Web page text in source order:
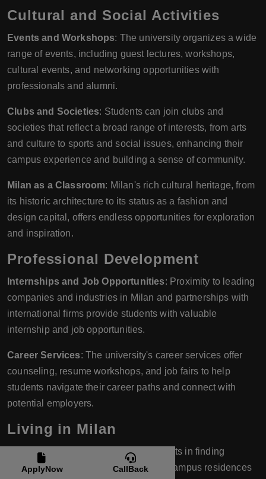
Cultural and Social Activities
Events and Workshops: The university organizes a wide
range of events, including guest lectures, workshops,
cultural events, and networking opportunities with
professionals and alumni.
Clubs and Societies: Students can join clubs and
societies that reflect a broad range of interests, from arts
and culture to sports and social issues, enhancing their
campus experience and building a sense of community.
Milan as a Classroom: Milan's rich cultural heritage, from
its historic architecture to its status as a fashion and
design capital, offers endless opportunities for exploration
and inspiration.
Professional Development
Internships and Job Opportunities: Proximity to leading
companies and industries in Milan and partnerships with
international firms provide students with valuable
internship and job opportunities.
Career Services: The university's career services offer
counseling, resume workshops, and job fairs to help
students navigate their career paths and connect with
potential employers.
Living in Milan
Accommodation
: IULM assists students in finding
suitable accommodation, whether on-campus residences
ApplyNow CallBack